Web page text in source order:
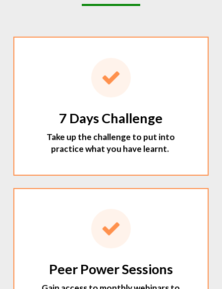
7 Days Challenge
Take up the challenge to put into
practice what you have learnt.
Peer Power Sessions